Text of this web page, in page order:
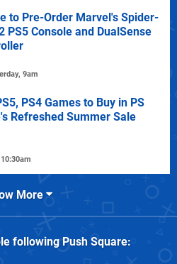
to Pre-Order Marvel's Spider-
PS5 Console and DualSense
9am
PS4 Games to Buy in PS
Refreshed Summer Sale
More
followingPush Square: